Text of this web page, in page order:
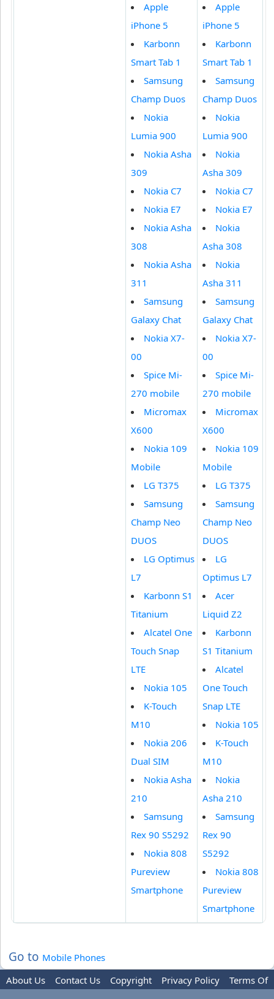
Apple
iPhone 5
Karbonn
Smart Tab 1
Samsung
Champ Duos
Nokia
Lumia 900
Nokia Asha
309
Nokia C7
Nokia E7
Nokia Asha
308
Nokia Asha
311
Samsung
Galaxy Chat
Nokia X7-
00
Spice Mi-
270 mobile
Micromax
X600
Nokia 109
Mobile
LG T375
Samsung
Champ Neo
DUOS
LG Optimus
L7
Karbonn S1
Titanium
Alcatel One
Touch Snap
LTE
Nokia 105
K-Touch
M10
Nokia 206
Dual SIM
Nokia Asha
210
Samsung
Rex 90 S5292
Nokia 808
Pureview
Smartphone
Apple
iPhone 5
Karbonn
Smart Tab 1
Samsung
Champ Duos
Nokia
Lumia 900
Nokia
Asha 309
Nokia C7
Nokia E7
Nokia
Asha 308
Nokia
Asha 311
Samsung
Galaxy Chat
Nokia X7-
00
Spice Mi-
270 mobile
Micromax
X600
Nokia 109
Mobile
LG T375
Samsung
Champ Neo
DUOS
LG
Optimus L7
Acer
Liquid Z2
Karbonn
S1 Titanium
Alcatel
One Touch
Snap LTE
Nokia 105
K-Touch
M10
Nokia
Asha 210
Samsung
Rex 90
S5292
Nokia 808
Pureview
Smartphone
Go to Mobile Phones
About Us
Contact Us Copyright Privacy Policy
Terms Of